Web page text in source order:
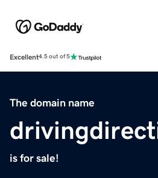
Excellent4.5 out of 5
The domain name
is for sale!